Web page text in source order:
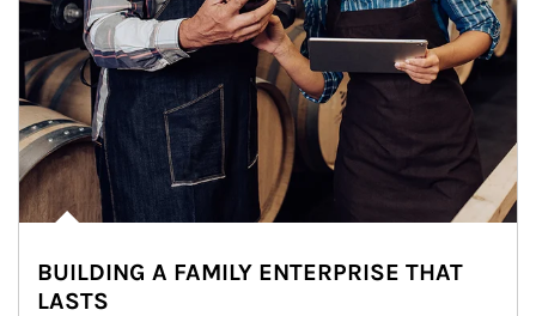
BUILDING A FAMILY ENTERPRISE THAT
LASTS